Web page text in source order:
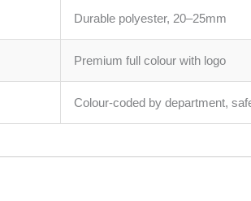
Durable polyester, 20–25mm
Premium full colour with logo
Colour-coded by department,